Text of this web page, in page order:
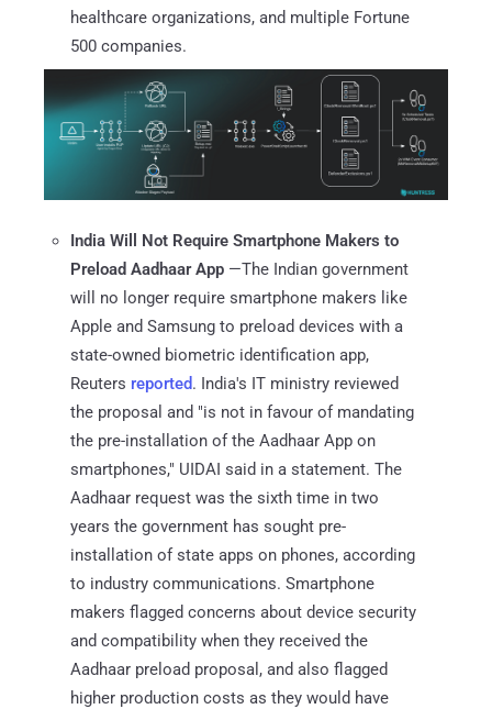
healthcare organizations, and multiple Fortune
500 companies.
India Will Not Require Smartphone Makers to
Preload Aadhaar App —The Indian government
will no longer require smartphone makers like
Apple and Samsung to preload devices with a
state-owned biometric identification app,
Reuters reported. India's IT ministry reviewed
the proposal and "is not in favour of mandating
the pre-installation of the Aadhaar App on
smartphones," UIDAI said in a statement. The
Aadhaar request was the sixth time in two
years the government has sought pre-
installation of state apps on phones, according
to industry communications. Smartphone
makers flagged concerns about device security
and compatibility when they received the
Aadhaar preload proposal, and also flagged
higher production costs as they ‌would have